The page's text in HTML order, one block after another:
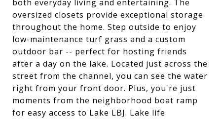
both everyday living and entertaining. The
oversized closets provide exceptional storage
throughout the home. Step outside to enjoy
low-maintenance turf grass and a custom
outdoor bar -- perfect for hosting friends
after a day on the lake. Located just across the
street from the channel, you can see the water
right from your front door. Plus, you're just
moments from the neighborhood boat ramp
for easy access to Lake LBJ. Lake life